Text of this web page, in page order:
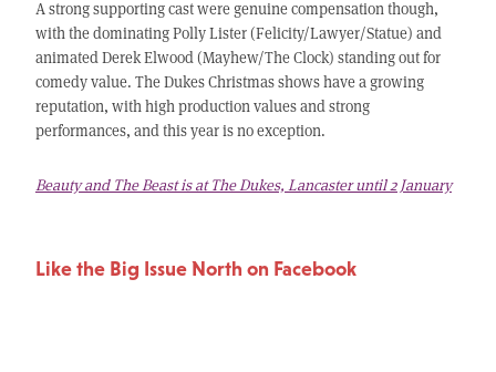
A strong supporting cast were genuine compensation though,
with the dominating Polly Lister (Felicity/Lawyer/Statue) and
animated Derek Elwood (Mayhew/The Clock) standing out for
comedy value. The Dukes Christmas shows have a growing
reputation, with high production values and strong
performances, and this year is no exception.
Beauty and The Beast is at The Dukes, Lancaster until 2 January
Like the Big Issue North on Facebook